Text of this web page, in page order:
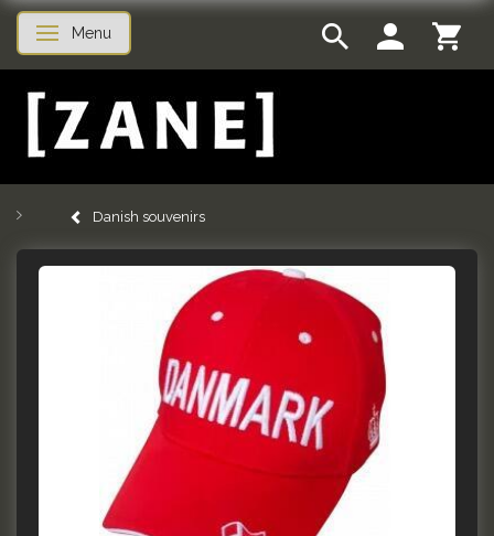
Toggle navigation
Menu
Danish souvenirs